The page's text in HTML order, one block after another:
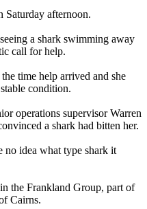
Saturday afternoon.
a shark swimming away
call for help.
time help arrived and she
condition.
operations supervisor Warren
a shark had bitten her.
no idea what type shark it
the Frankland Group, part of
Cairns.